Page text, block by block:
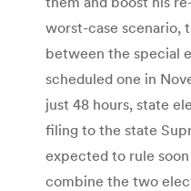
worst-case scenario,
between the special
scheduled one in
just 48 hours, state
filing to the state
expected to rule
combine the two